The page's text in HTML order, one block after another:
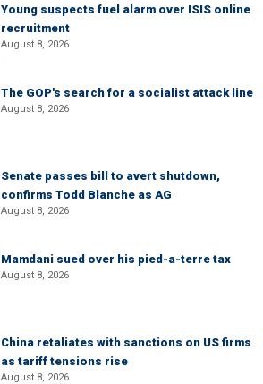
Young suspects fuel alarm over ISIS online
recruitment
August 8, 2026
The GOP's search for a socialist attack line
August 8, 2026
Senate passes bill to avert shutdown,
confirms Todd Blanche as AG
August 8, 2026
Mamdani sued over his pied-a-terre tax
August 8, 2026
China retaliates with sanctions on US firms
as tariff tensions rise
August 8, 2026